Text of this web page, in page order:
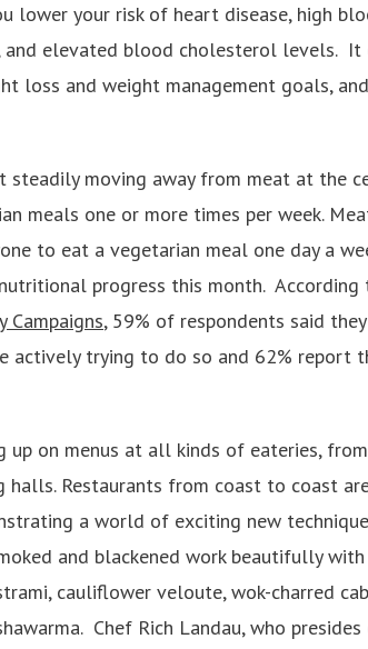
lower your risk of heart disease, high
and elevated blood cholesterol levels. It
loss and weight management goals,
steadily moving away from meat at the
meals one or more times per week.
to eat a vegetarian meal one day a
progress this month.
Campaigns, 59% of respondents said
actively trying to do so and 62% report
up on menus at all kinds of eateries,
Restaurants from coast to coast
a world of exciting new
and blackened work beautifully
cauliflower veloute, wok-charred
Chef Rich Landau, who